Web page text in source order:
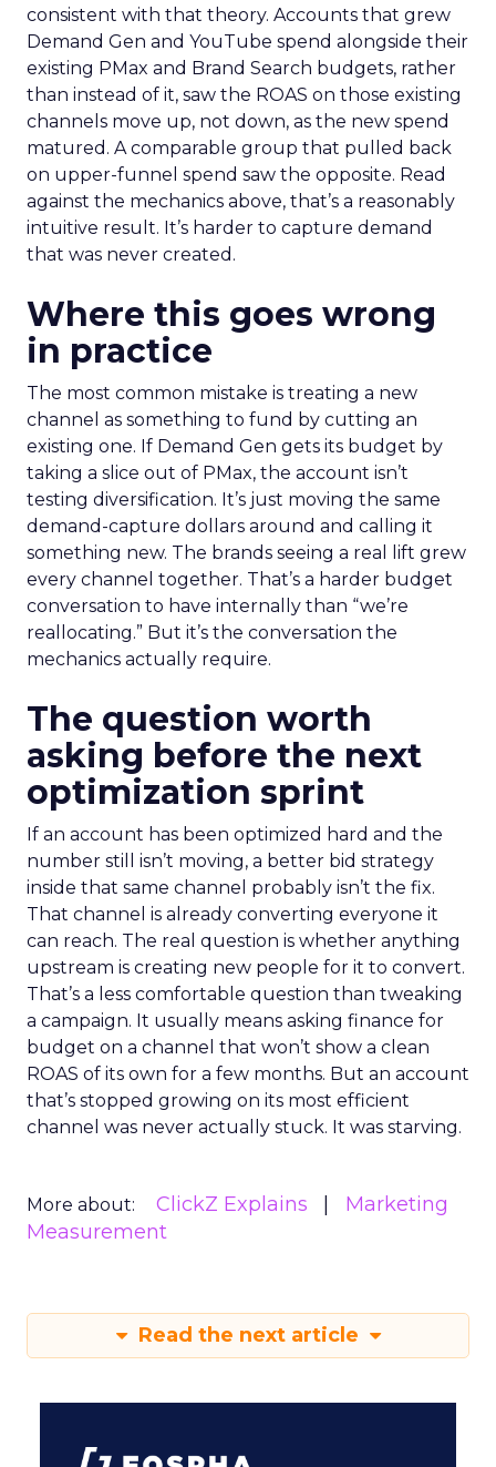
consistent with that theory. Accounts that grew
Demand Gen and YouTube spend alongside their
existing PMax and Brand Search budgets, rather
than instead of it, saw the ROAS on those existing
channels move up, not down, as the new spend
matured. A comparable group that pulled back
on upper-funnel spend saw the opposite. Read
against the mechanics above, that’s a reasonably
intuitive result. It’s harder to capture demand
that was never created.
Where this goes wrong
in practice
The most common mistake is treating a new
channel as something to fund by cutting an
existing one. If Demand Gen gets its budget by
taking a slice out of PMax, the account isn’t
testing diversification. It’s just moving the same
demand-capture dollars around and calling it
something new. The brands seeing a real lift grew
every channel together. That’s a harder budget
conversation to have internally than “we’re
reallocating.” But it’s the conversation the
mechanics actually require.
The question worth
asking before the next
optimization sprint
If an account has been optimized hard and the
number still isn’t moving, a better bid strategy
inside that same channel probably isn’t the fix.
That channel is already converting everyone it
can reach. The real question is whether anything
upstream is creating new people for it to convert.
That’s a less comfortable question than tweaking
a campaign. It usually means asking finance for
budget on a channel that won’t show a clean
ROAS of its own for a few months. But an account
that’s stopped growing on its most efficient
channel was never actually stuck. It was starving.
More about: ClickZ Explains
Marketing
Measurement
Read the next article